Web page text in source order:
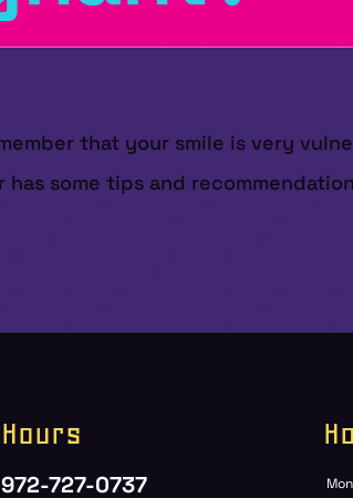
that your smile is very
some tips and
Hours
972-727-0737